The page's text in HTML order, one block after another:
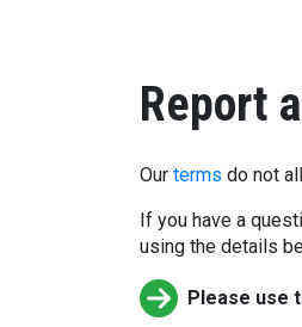
Report
Our terms do not
If you have a
using the details
Please use